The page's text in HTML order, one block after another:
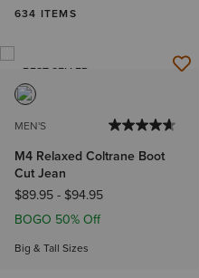
634 ITEMS
BEST SELLER
MEN'S
M4 Relaxed Coltrane Boot
Cut Jean
$89.95- $94.95
BOGO 50% Off
Big & Tall Sizes